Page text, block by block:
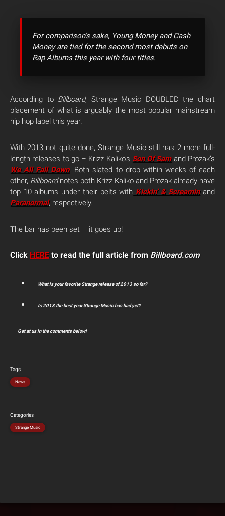
For comparison’s sake, Young Money and Cash
Money are tied for the second-most debuts on
Rap Albums this year with four titles.
According toBillboard, Strange Music DOUBLED the chart
placement of what is arguably the most popular mainstream
hip hop label this year.
With 2013 not quite done, Strange Music still has 2 more full-
length releases to go – Krizz Kaliko’s Son Of Sam and Prozak’s
We All Fall Down. Both slated to drop within weeks of each
other, Billboardnotes both Krizz Kaliko and Prozak already have
top 10 albums under their belts with Kickin’ & Screaminand
Paranormal, respectively.
The bar has been set – it goes up!
Click HERE to read the full article from Billboard.com
What is your favorite Strange release of 2013 so far?
Is 2013 the best year Strange Music has had yet?
Get at us in the comments below!
Tags
News
Categories
Strange Music